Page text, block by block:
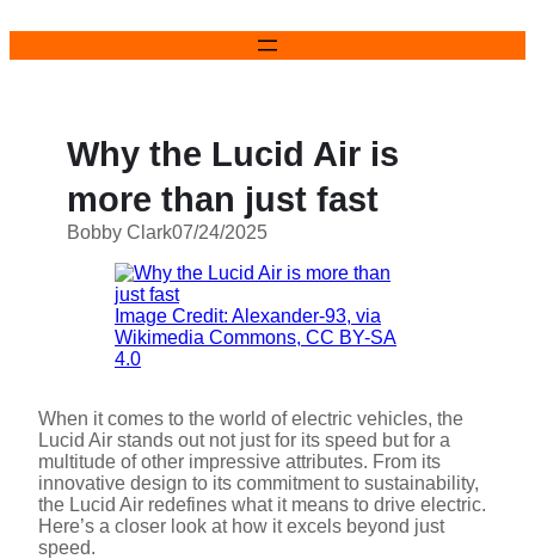
content
Why the Lucid Air is
more than just fast
Bobby Clark07/24/2025
Image Credit: Alexander-93, via
Wikimedia Commons, CC BY-SA
4.0
When it comes to the world of electric vehicles, the
Lucid Air stands out not just for its speed but for a
multitude of other impressive attributes. From its
innovative design to its commitment to sustainability,
the Lucid Air redefines what it means to drive electric.
Here’s a closer look at how it excels beyond just
speed.